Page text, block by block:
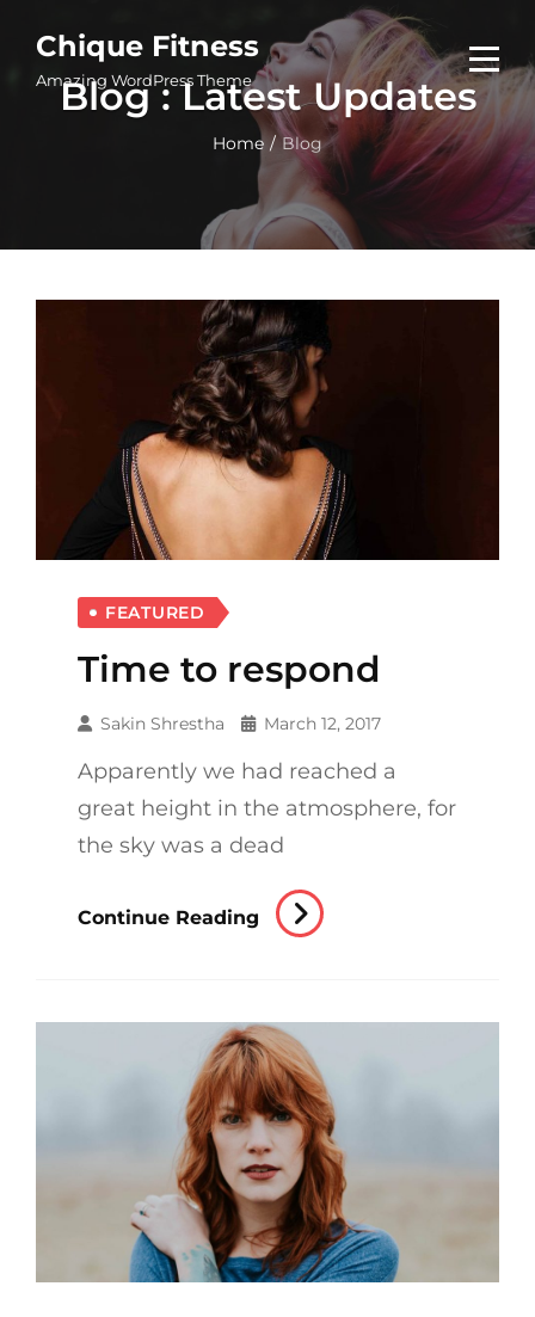
content
Chique Fitness
Amazing WordPress Theme
Blog : Latest Updates
Home / Blog
FEATURED
Time to respond
Sakin Shrestha March 12, 2017
Apparently we had reached a
great height in the atmosphere, for
the sky was a dead
Continue Reading
Time